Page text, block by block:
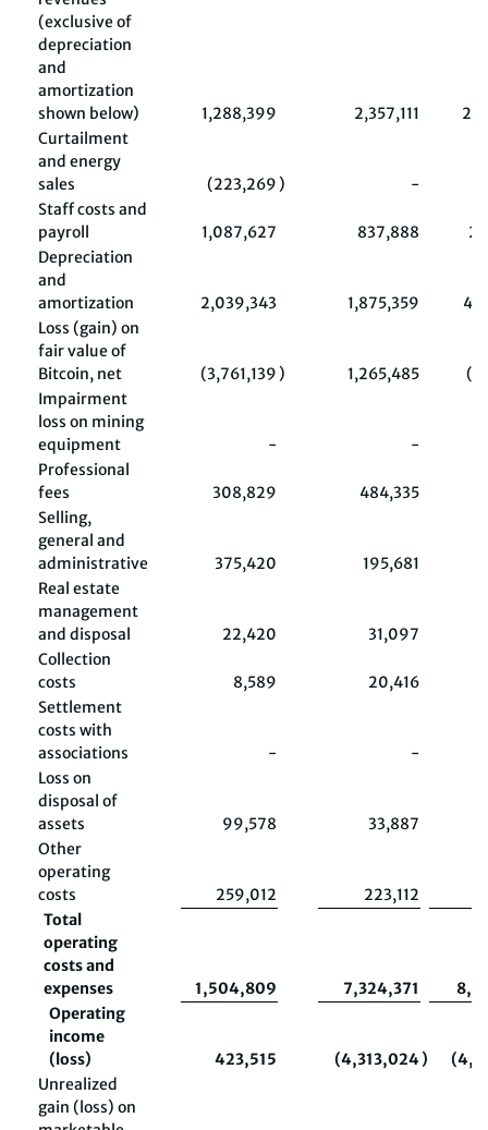
(exclusive of
depreciation
and
amortization
shown below)
1,288,399 2,357,111
Curtailment
and energy
sales
(223,269) -
Staff costs and
payroll
1,087,627 837,888
Depreciation
and
amortization
2,039,343 1,875,359
Loss (gain) on
fair value of
Bitcoin, net
(3,761,139) 1,265,485
Impairment
loss on mining
equipment
-
-
Professional
fees
308,829 484,335
Selling,
general and
administrative
375,420 195,681
Real estate
management
and disposal
22,420
31,097
Collection
costs
8,589
20,416
Settlement
costs with
associations
-
-
Loss on
disposal of
assets
99,578 33,887
Other
operating
costs
259,012 223,112
Total
operating
costs and
expenses
1,504,809 7,324,371
Operating
income
(loss)
423,515 (4,313,024)
Unrealized
gain (loss) on